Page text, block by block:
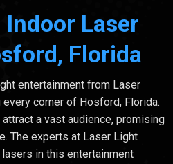
Laser
Florida
entertainment from Laser
every corner of Hosford, Florida.
a vast audience, promising
The experts at Laser Light
in this entertainment